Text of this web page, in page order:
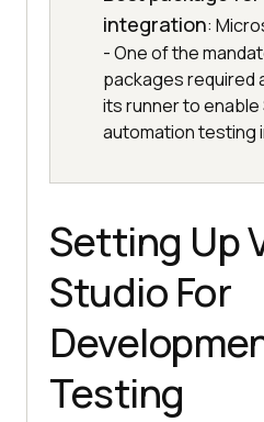
integration:
- One of the
packages required
its runner to enable
automation testing
Setting Up
Studio For
Testing